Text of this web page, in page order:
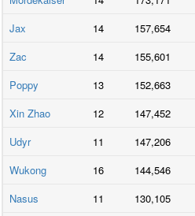
Jax
14 157,654
Zac
14 155,601
Poppy
13 152,663
Xin Zhao
12 147,452
Udyr
11 147,206
Wukong
16 144,546
Nasus
11 130,105